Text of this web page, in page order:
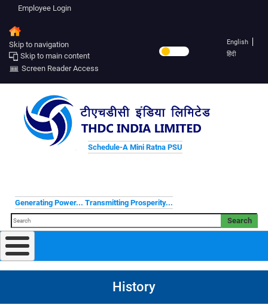
Employee Login
Skip to navigation
Skip to main content
Screen Reader Access
English
हिंदी
Schedule-A Mini Ratna PSU
Generating Power... Transmitting Prosperity...
Search
History